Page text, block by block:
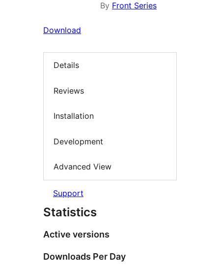
By Front Series
Download
Details
Reviews
Installation
Development
Advanced View
Support
Statistics
Active versions
Downloads Per Day